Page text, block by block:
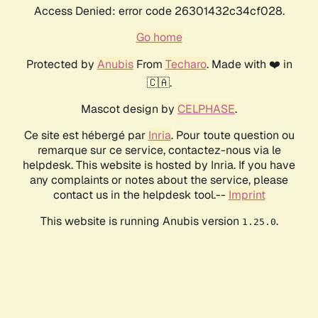
Access Denied: error code 26301432c34cf028.
Go home
Protected by AnubisFrom Techaro. Made with ❤️ in
🇨🇦.
Mascot design by CELPHASE.
Ce site est hébergé par Inria. Pour toute question ou
remarque sur ce service, contactez-nous via le
helpdesk. This website is hosted by Inria. If you have
any complaints or notes about the service, please
contact us in the helpdesk tool.-- Imprint
This website is running Anubis version 1.25.0.